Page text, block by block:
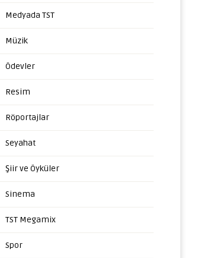
Medyada TST
Müzik
Ödevler
Resim
Röportajlar
Seyahat
Şiir ve Öyküler
Sinema
TST Megamix
Spor